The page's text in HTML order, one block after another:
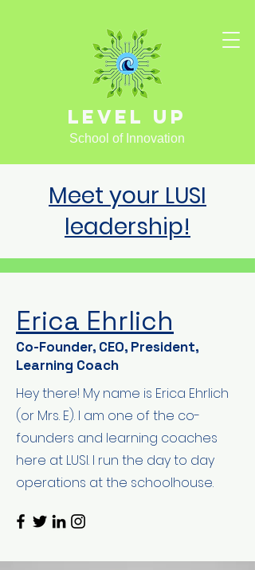
Level Up
School of Innovation
Meet your LUSI
leadership!
Erica Ehrlich
Co-Founder, CEO, President,
Learning Coach
Hey there! My name is Erica Ehrlich
(or Mrs. E). I am one of the co-
founders and learning coaches
here at LUSI. I run the day to day
operations at the schoolhouse.